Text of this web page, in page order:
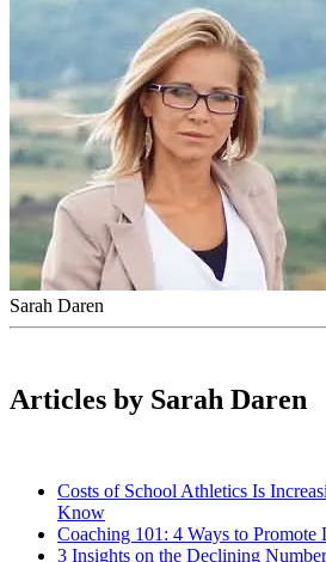
Sarah Daren
Articles by Sarah Daren
Costs of School Athletics Is
Know
Coaching 101: 4 Ways to Promote
3 Insights on the Declining